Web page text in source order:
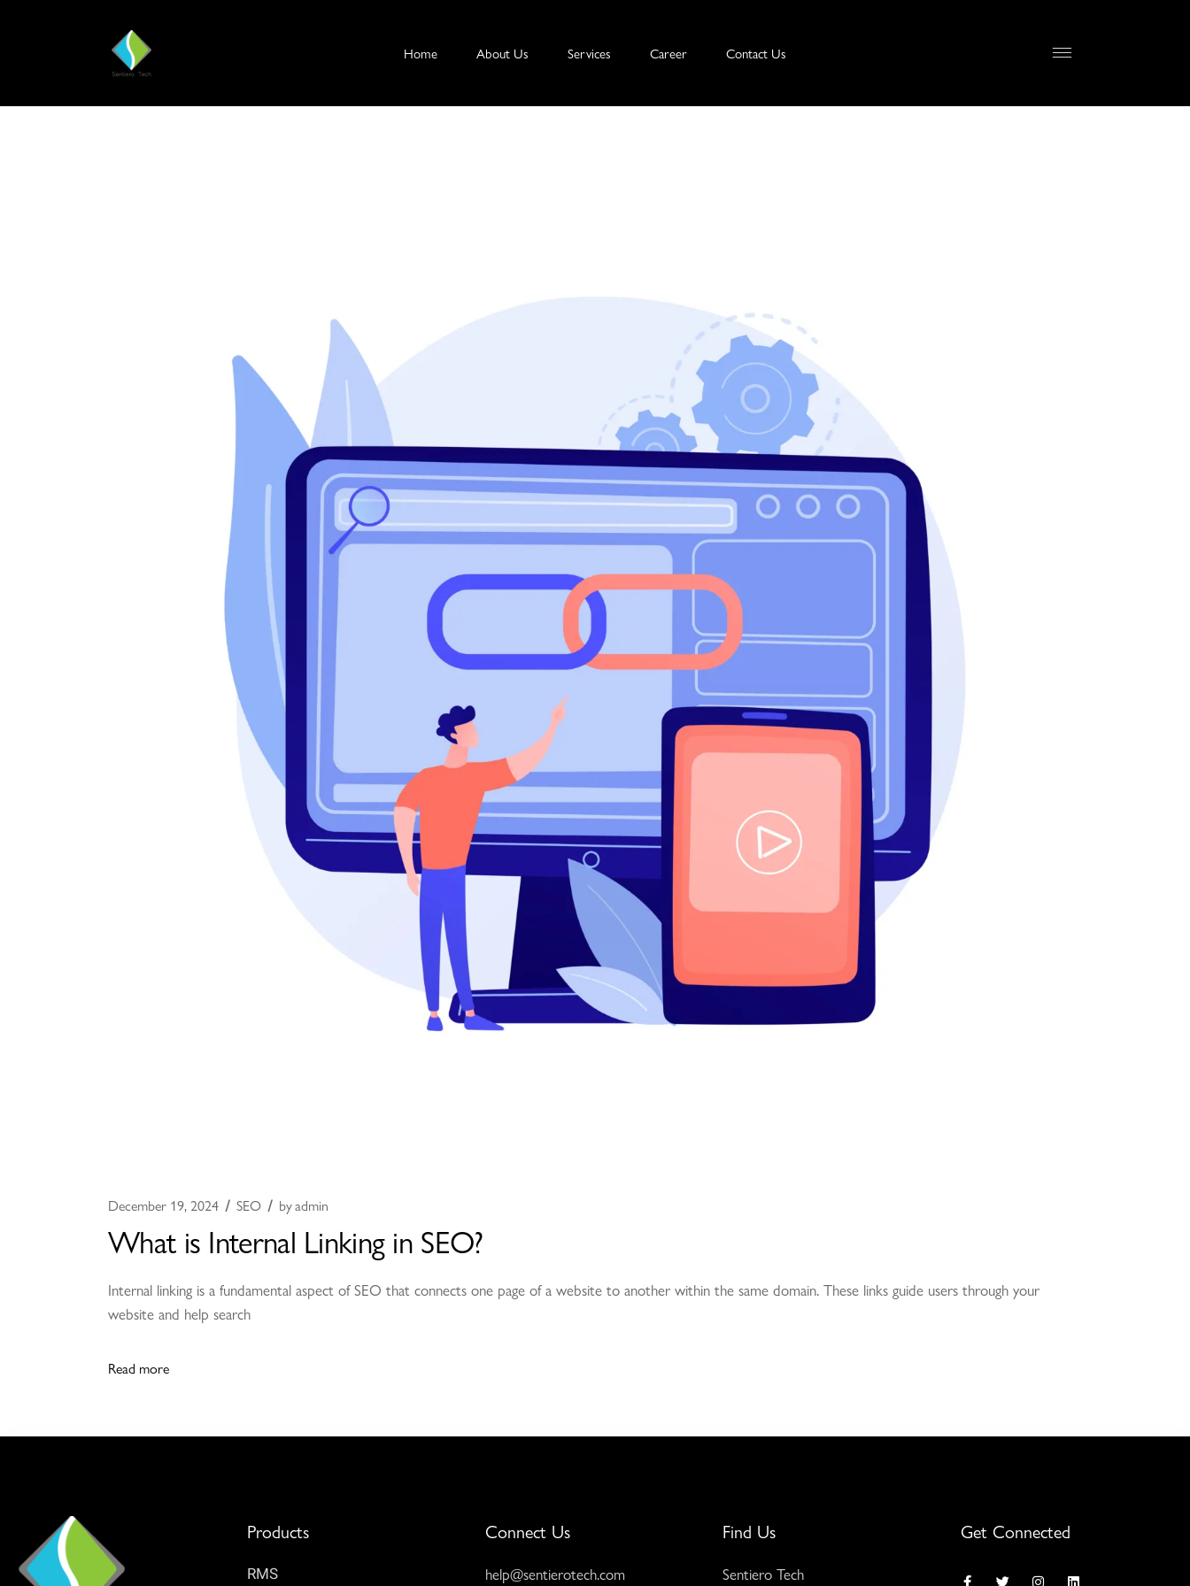
Home About Us Services Career Contact Us
December 19, 2024 SEO byadmin
What is Internal Linking in SEO?
Internal linking is a fundamental aspect of SEO that connects one page of a website to another within the same domain. These links guide users through your
website and help search
Read more
Products
RMS
Connect Us
help@sentierotech.com
Find Us
Sentiero Tech
Get Connected